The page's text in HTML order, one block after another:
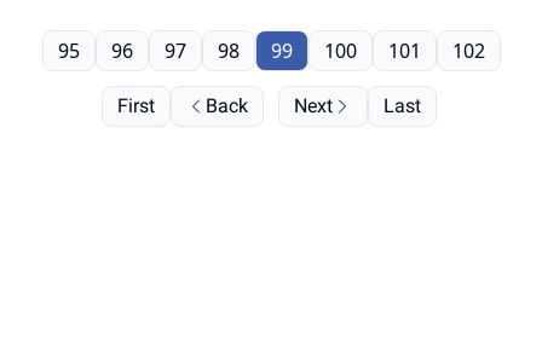
First Back
95 96 97 98 99 100 101 102
Next Last